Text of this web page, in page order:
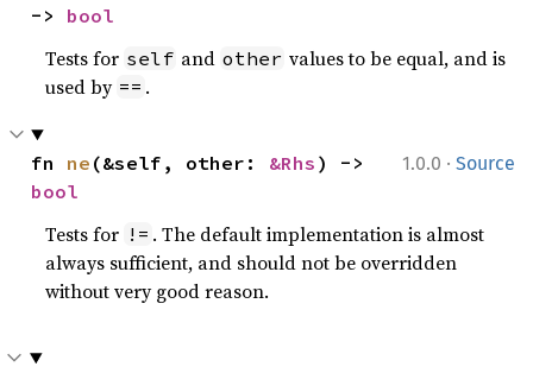
-> bool
Tests for self and other values to be equal, and is
used by == .
1.0.0 · Source
fn ne (&self, other: &Rhs
bool
Tests for != . The default implementation is almost
always sufficient, and should not be overridden
without very good reason.